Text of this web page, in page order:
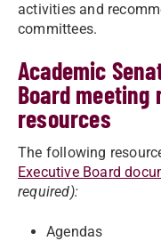
activities and
committees.
Academic
Board
resources
The following
Executive Board
required):
Agendas